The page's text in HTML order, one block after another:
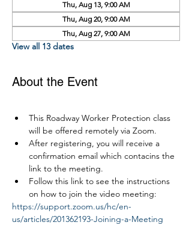
Thu, Aug 13, 9:00 AM
Thu, Aug 20, 9:00 AM
Thu, Aug 27, 9:00 AM
View all 13 dates
About the Event
This Roadway Worker Protection class
will be offered remotely via Zoom.
After registering, you will receive a
confirmation email which contacins the
link to the meeting.
Follow this link to see the instructions
on how to join the video meeting:
https://support.zoom.us/hc/en-
us/articles/201362193-Joining-a-Meeting